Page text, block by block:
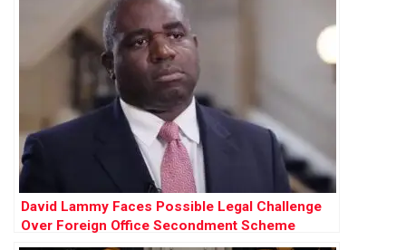
David Lammy Faces Possible Legal Challenge
Over Foreign Office Secondment Scheme